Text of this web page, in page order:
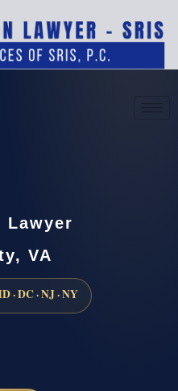
Lawyer
VA
· DC · NJ · NY